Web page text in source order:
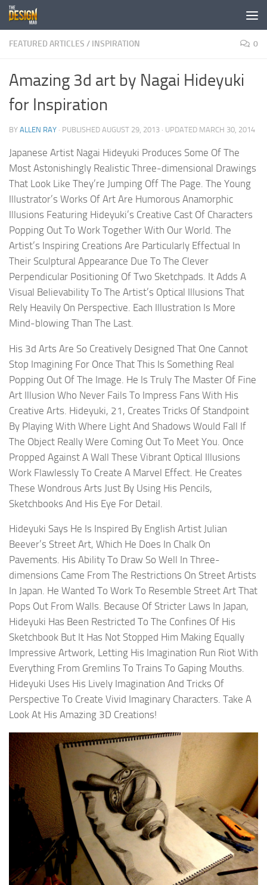
Skip to content
FEATURED ARTICLES / INSPIRATION 0
Amazing 3d art by Nagai Hideyuki
for Inspiration
BY ALLEN RAY · PUBLISHED AUGUST 29, 2013 · UPDATED MARCH 30, 2014
Japanese Artist Nagai Hideyuki Produces Some Of The
Most Astonishingly Realistic Three-dimensional Drawings
That Look Like They’re Jumping Off The Page. The Young
Illustrator’s Works Of Art Are Humorous Anamorphic
Illusions Featuring Hideyuki’s Creative Cast Of Characters
Popping Out To Work Together With Our World. The
Artist’s Inspiring Creations Are Particularly Effectual In
Their Sculptural Appearance Due To The Clever
Perpendicular Positioning Of Two Sketchpads. It Adds A
Visual Believability To The Artist’s Optical Illusions That
Rely Heavily On Perspective. Each Illustration Is More
Mind-blowing Than The Last.
His 3d Arts Are So Creatively Designed That One Cannot
Stop Imagining For Once That This Is Something Real
Popping Out Of The Image. He Is Truly The Master Of Fine
Art Illusion Who Never Fails To Impress Fans With His
Creative Arts. Hideyuki, 21, Creates Tricks Of Standpoint
By Playing With Where Light And Shadows Would Fall If
The Object Really Were Coming Out To Meet You. Once
Propped Against A Wall These Vibrant Optical Illusions
Work Flawlessly To Create A Marvel Effect. He Creates
These Wondrous Arts Just By Using His Pencils,
Sketchbooks And His Eye For Detail.
Hideyuki Says He Is Inspired By English Artist Julian
Beever’s Street Art, Which He Does In Chalk On
Pavements. His Ability To Draw So Well In Three-
dimensions Came From The Restrictions On Street Artists
In Japan. He Wanted To Work To Resemble Street Art That
Pops Out From Walls. Because Of Stricter Laws In Japan,
Hideyuki Has Been Restricted To The Confines Of His
Sketchbook But It Has Not Stopped Him Making Equally
Impressive Artwork, Letting His Imagination Run Riot With
Everything From Gremlins To Trains To Gaping Mouths.
Hideyuki Uses His Lively Imagination And Tricks Of
Perspective To Create Vivid Imaginary Characters. Take A
Look At His Amazing 3D Creations!